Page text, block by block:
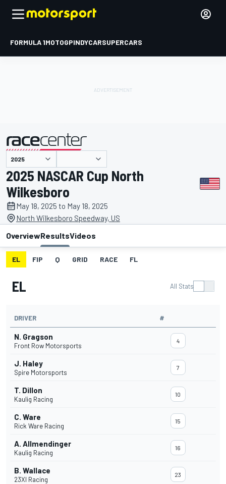
FORMULA 1MOTOGPINDYCARSUPERCARS
presented by
2025 NASCAR Cup North
Wilkesboro
May 18, 2025 to May 18, 2025
North Wilkesboro Speedway, US
OverviewResultsVideos
EL FIP Q GRID RACE FL
EL All Stats
DRIVER #
N. Gragson
Front Row Motorsports
4
J. Haley
Spire Motorsports
7
T. Dillon
Kaulig Racing
10
C. Ware
Rick Ware Racing
15
A. Allmendinger
Kaulig Racing
16
B. Wallace
23XI Racing
23